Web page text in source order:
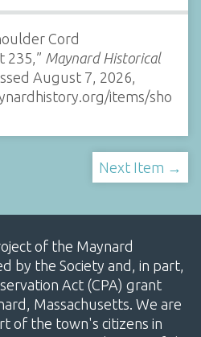
Cord
235,” Maynard Historical
August 7, 2026,
items/sho
Next Item →
of the Maynard
by the Society and, in part,
Act (CPA) grant
Massachusetts. We are
of the town's citizens in